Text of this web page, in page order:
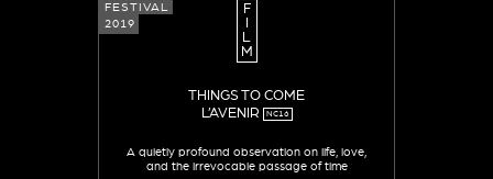
F
L
M
THINGS TO COME
L’AVENIR
NC16
A quietly profound observation on life, love,
and the irrevocable passage of time
FESTIVAL
2019